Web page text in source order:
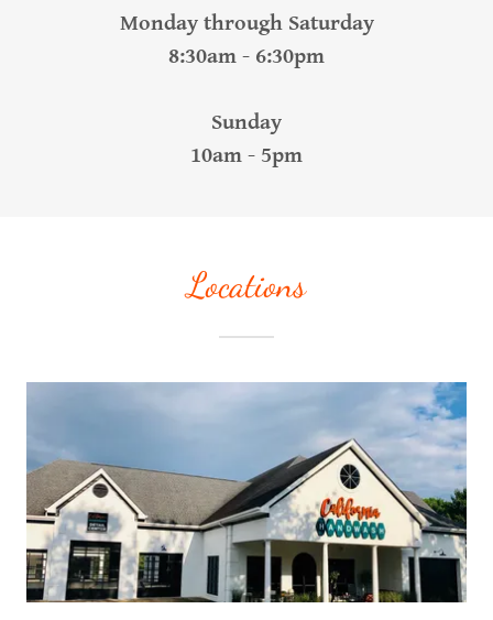
Monday through Saturday
8:30am - 6:30pm
Sunday
10am - 5pm
Locations